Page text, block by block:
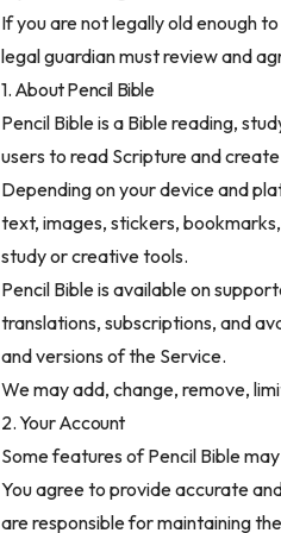
If you are not legally old enough
legal guardian must review and
1. About Pencil Bible
Pencil Bible is a Bible reading,
users to read Scripture and
Depending on your device and
text, images, stickers,
study or creative tools.
Pencil Bible is available on
translations, subscriptions, and
and versions of the Service.
We may add, change, remove,
2. Your Account
Some features of Pencil Bible
You agree to provide accurate
are responsible for maintaining